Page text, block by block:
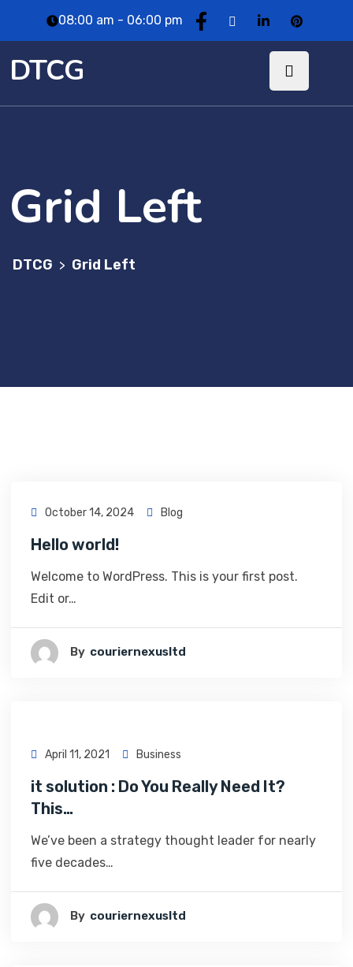
08:00 am - 06:00 pm
DTCG
Grid Left
DTCG > Grid Left
October 14, 2024 Blog
Hello world!
Welcome to WordPress. This is your first post.
Edit or…
By Couriernexusltd
April 11, 2021 Business
it solution : Do You Really Need It?
This…
We’ve been a strategy thought leader for nearly
five decades…
By Couriernexusltd